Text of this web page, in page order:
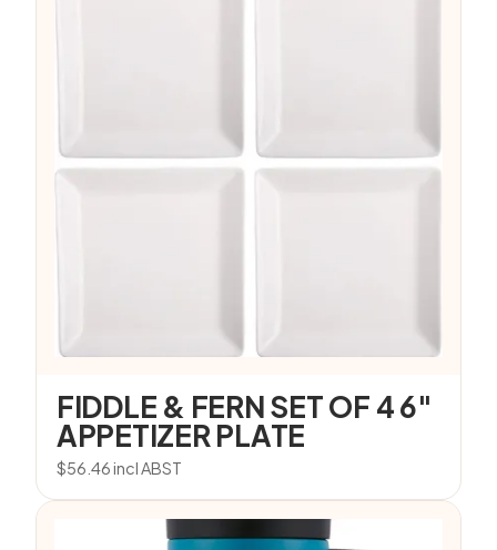
FIDDLE & FERN SET OF 4 6″
APPETIZER PLATE
$56.46incl ABST